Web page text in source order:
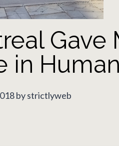
Gave
in
by strictlyweb